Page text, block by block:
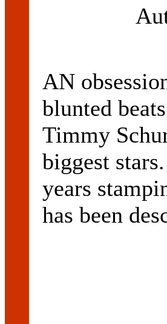
AN
blunted
Timmy
biggest
years
has been